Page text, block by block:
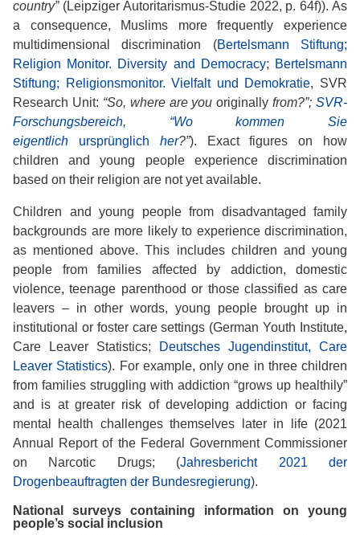
country” (Leipziger Autoritarismus-Studie 2022, p. 64f)). As
a consequence, Muslims more frequently experience
multidimensional discrimination (Bertelsmann Stiftung;
Religion Monitor. Diversity and Democracy; Bertelsmann
Stiftung; Religionsmonitor. Vielfalt und Demokratie, SVR
Research Unit: “So, where are youoriginally from?”; SVR-
Forschungsbereich, “Wo kommen Sie
eigentlich ursprünglich her?”). Exact figures on how
children and young people experience discrimination
based on their religion are not yet available.
Children and young people from disadvantaged family
backgrounds are more likely to experience discrimination,
as mentioned above. This includes children and young
people from families affected by addiction, domestic
violence, teenage parenthood or those classified as care
leavers – in other words, young people brought up in
institutional or foster care settings (German Youth Institute,
Care Leaver Statistics;
Deutsches Jugendinstitut, Care
Leaver Statistics). For example, only one in three children
from families struggling with addiction “grows up healthily”
and is at greater risk of developing addiction or facing
mental health challenges themselves later in life (2021
Annual Report of the Federal Government Commissioner
on Narcotic Drugs; (Jahresbericht 2021 der
Drogenbeauftragten der Bundesregierung).
National surveys containing information on young
people’s social inclusion